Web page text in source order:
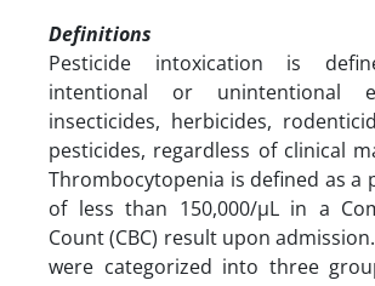
Definitions
Pesticide intoxication is
intentional or unintentional
insecticides, herbicides,
pesticides, regardless of clinical
Thrombocytopenia is defined as a
of less than 150,000/µL in a
Count (CBC) result upon
were categorized into three